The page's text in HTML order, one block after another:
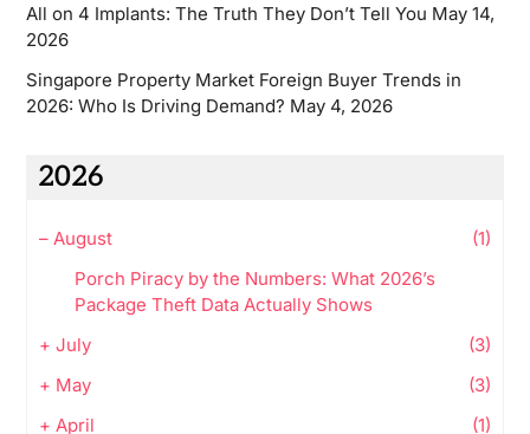
All on 4 Implants: The Truth They Don’t Tell You May 14,
2026
Singapore Property Market Foreign Buyer Trends in
2026: Who Is Driving Demand? May 4, 2026
2026
– August
(1)
Porch Piracy by the Numbers: What 2026’s
Package Theft Data Actually Shows
+ July
(3)
+ May
(3)
+ April
(1)